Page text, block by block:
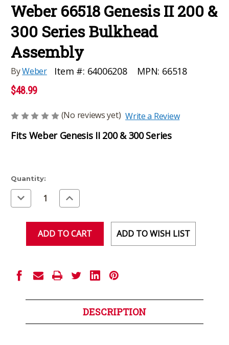
Weber 66518 Genesis II 200 &
300 Series Bulkhead
Assembly
ByWeber Item #: 64006208 MPN: 66518
$48.99
(No reviews yet) Write a Review
Fits Weber Genesis II 200 & 300 Series
Current
Stock:
Quantity:
Decrease
Quantity
of
Increase
Quantity
of
ADD TO WISH LIST
DESCRIPTION